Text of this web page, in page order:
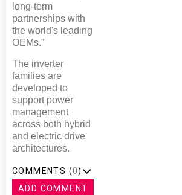
long-term
partnerships with
the world's leading
OEMs.”
The inverter
families are
developed to
support power
management
across both hybrid
and electric drive
architectures.
COMMENTS (0)
ADD COMMENT